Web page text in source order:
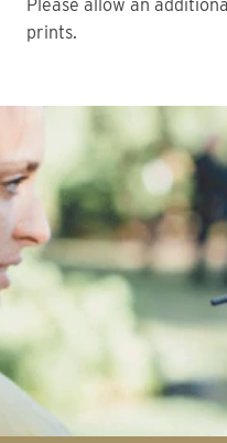
Please allow an
prints.